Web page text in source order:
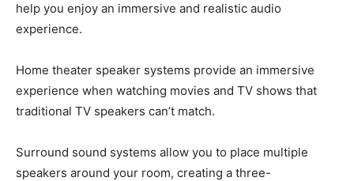
help you enjoy an immersive and realistic audio
experience.
Home theater speaker systems provide an immersive
experience when watching movies and TV shows that
traditional TV speakers can’t match.
Surround sound systems allow you to place multiple
speakers around your room, creating a three-